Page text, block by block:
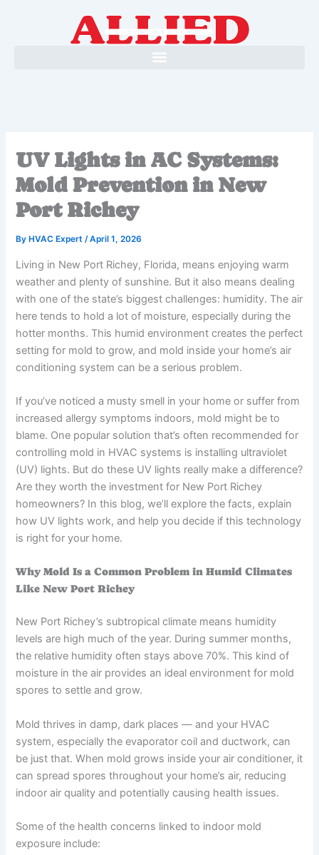
UV Lights in AC Systems:
Mold Prevention in New
Port Richey
By HVAC Expert/April 1, 2026
Living in New Port Richey, Florida, means enjoying warm
weather and plenty of sunshine. But it also means dealing
with one of the state’s biggest challenges: humidity. The air
here tends to hold a lot of moisture, especially during the
hotter months. This humid environment creates the perfect
setting for mold to grow, and mold inside your home’s air
conditioning system can be a serious problem.
If you’ve noticed a musty smell in your home or suffer from
increased allergy symptoms indoors, mold might be to
blame. One popular solution that’s often recommended for
controlling mold in HVAC systems is installing ultraviolet
(UV) lights. But do these UV lights really make a difference?
Are they worth the investment for New Port Richey
homeowners? In this blog, we’ll explore the facts, explain
how UV lights work, and help you decide if this technology
is right for your home.
Why Mold Is a Common Problem in Humid Climates
Like New Port Richey
New Port Richey’s subtropical climate means humidity
levels are high much of the year. During summer months,
the relative humidity often stays above 70%. This kind of
moisture in the air provides an ideal environment for mold
spores to settle and grow.
Mold thrives in damp, dark places — and your HVAC
system, especially the evaporator coil and ductwork, can
be just that. When mold grows inside your air conditioner, it
can spread spores throughout your home’s air, reducing
indoor air quality and potentially causing health issues.
Some of the health concerns linked to indoor mold
exposure include: